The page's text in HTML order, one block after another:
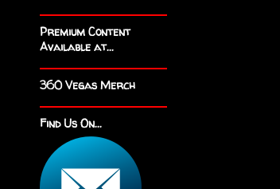
Premium Content
Available at...
360 Vegas Merch
Find Us On...